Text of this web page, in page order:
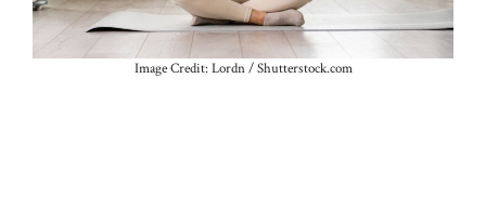
Image Credit: Lordn / Shutterstock.com